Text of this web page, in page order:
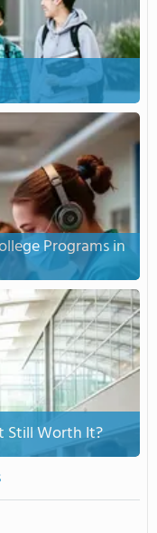
Programs in
Still Worth It?